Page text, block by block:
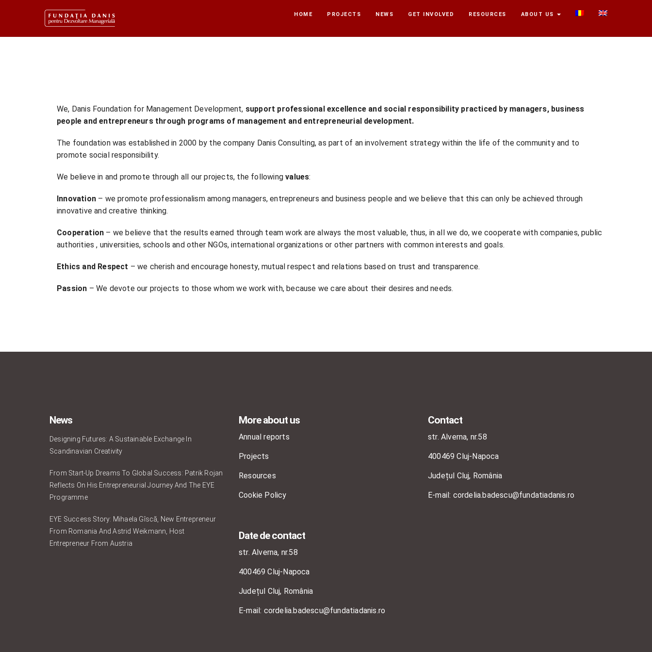
HOME PROJECTS NEWS GET INVOLVED RESOURCES ABOUT US
We, Danis Foundation for Management Development, support professional excellence and social responsibility practiced by managers, business
people and entrepreneurs through programs of management and entrepreneurial development.
The foundation was established in 2000 by the company Danis Consulting, as part of an involvement strategy within the life of the community and to
promote social responsibility.
We believe in and promote through all our projects, the followingvalues:
Innovation – we promote professionalism among managers, entrepreneurs and business people and we believe that this can only be achieved through
innovative and creative thinking.
Cooperation – we believe that the results earned through team work are always the most valuable, thus, in all we do, we cooperate with companies, public
authorities , universities, schools and other NGOs, international organizations or other partners with common interests and goals.
Ethics and Respect – we cherish and encourage honesty, mutual respect and relations based on trust and transparence.
Passion – We devote our projects to those whom we work with, because we care about their desires and needs.
News
Designing Futures: A Sustainable Exchange In
Scandinavian Creativity
From Start-Up Dreams To Global Success: Patrik Rojan
Reflects On His Entrepreneurial Journey And The EYE
Programme
EYE Success Story: Mihaela Gîscă, New Entrepreneur
From Romania And Astrid Weikmann, Host
Entrepreneur From Austria
More about us
Annual reports
Projects
Resources
Cookie Policy
Contact
str. Alverna, nr.58
400469 Cluj-Napoca
Județul Cluj, România
E-mail: cordelia.badescu@fundatiadanis.ro
Date de contact
str. Alverna, nr.58
400469 Cluj-Napoca
Județul Cluj, România
E-mail: cordelia.badescu@fundatiadanis.ro